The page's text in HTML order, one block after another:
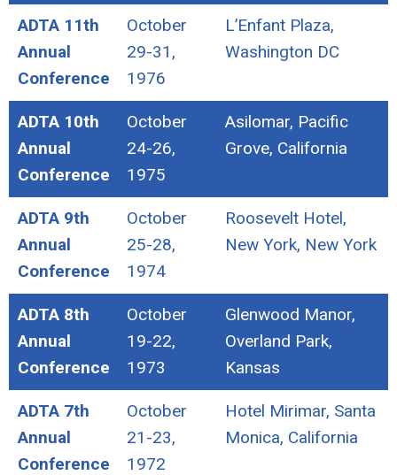
ADTA 11th
Annual
Conference
October
29-31,
1976
L’Enfant Plaza,
Washington DC
ADTA 10th
Annual
Conference
October
24-26,
1975
Asilomar, Pacific
Grove, California
ADTA 9th
Annual
Conference
October
25-28,
1974
Roosevelt Hotel,
New York, New York
ADTA 8th
Annual
Conference
October
19-22,
1973
Glenwood Manor,
Overland Park,
Kansas
ADTA 7th
Annual
Conference
October
21-23,
1972
Hotel Mirimar, Santa
Monica, California